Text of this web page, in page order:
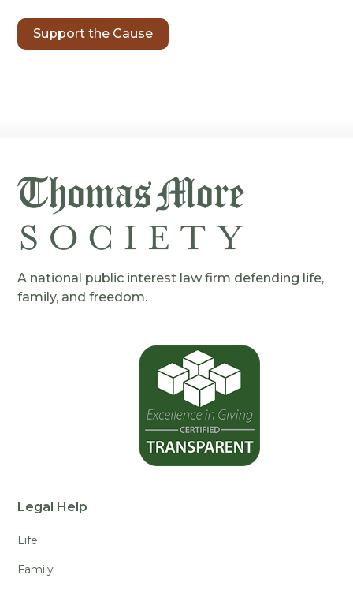
Support the Cause
A national public interest law firm defending life,
family, and freedom.
Legal Help
Life
Family